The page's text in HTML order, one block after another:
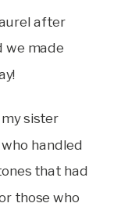
after
we made
sister
handled
that had
those who